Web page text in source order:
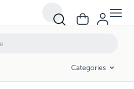
Categories